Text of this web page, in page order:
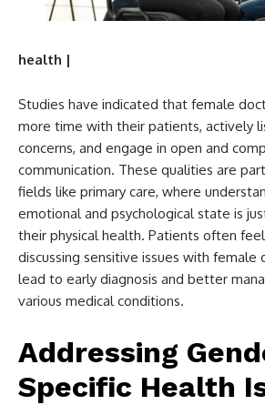
health |
Studies have indicated that female
more time with their patients, actively
concerns, and engage in open and
communication. These qualities are
fields like primary care, where
emotional and psychological state is
their physical health. Patients often
discussing sensitive issues with female
lead to early diagnosis and better
various medical conditions.
Addressing
Specific Health